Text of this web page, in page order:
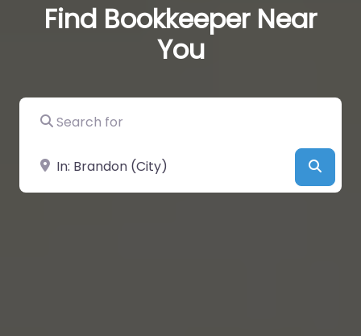
Find Bookkeeper Near
You
Search for
Near